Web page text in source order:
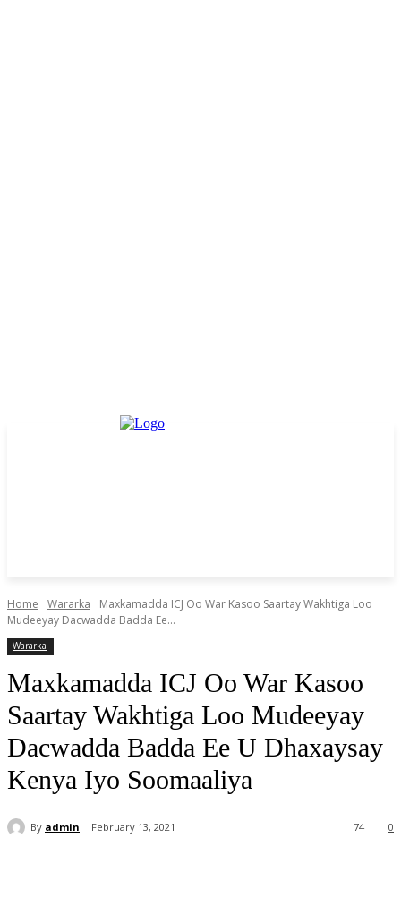
Home Wararka
Maxkamadda ICJ Oo War Kasoo Saartay Wakhtiga Loo
Mudeeyay Dacwadda Badda Ee...
Wararka
Maxkamadda ICJ Oo War Kasoo
Saartay Wakhtiga Loo Mudeeyay
Dacwadda Badda Ee U Dhaxaysay
Kenya Iyo Soomaaliya
By admin February 13, 2021 0
74